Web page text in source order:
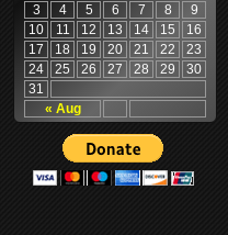
« Aug
3
4 5 6 7 8
9
10
11 12 13 14 15
16
17
18 19 20 21 22
23
24
25 26 27 28 29
30
31